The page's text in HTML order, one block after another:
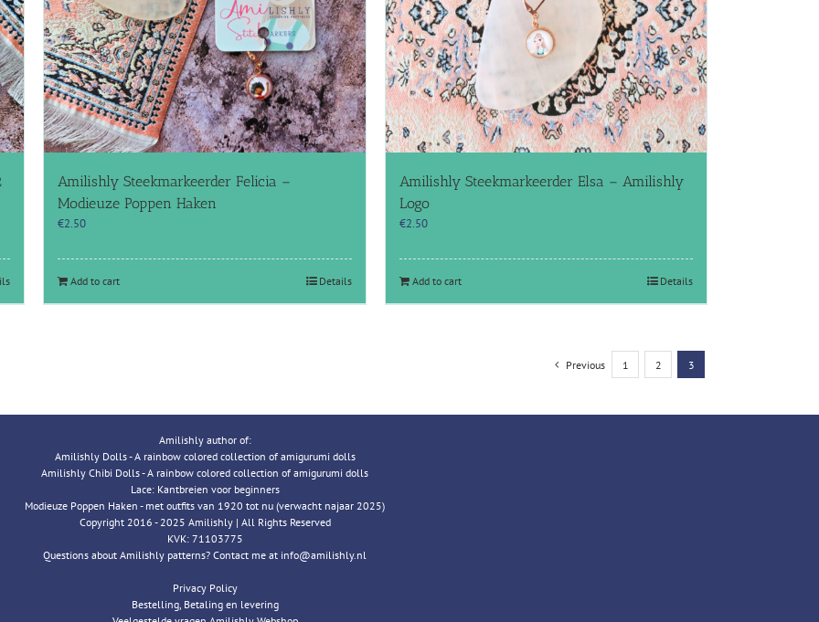
Amilishly Steekmarkeerder Felicia –
Modieuze Poppen Haken
€2.50
Add to cart Details
Amilishly Steekmarkeerder Elsa – Amilishly
Logo
€2.50
Add to cart Details
Previous 1 2 3
Amilishly author of:
Amilishly Dolls - A rainbow colored collection of amigurumi dolls
Amilishly Chibi Dolls - A rainbow colored collection of amigurumi dolls
Lace: Kantbreien voor beginners
Modieuze Poppen Haken - met outfits van 1920 tot nu (verwacht najaar 2025)
Copyright 2016 - 2025 Amilishly | All Rights Reserved
KVK: 71103775
Questions about Amilishly patterns? Contact me at info@amilishly.nl
Privacy Policy
Bestelling, Betaling en levering